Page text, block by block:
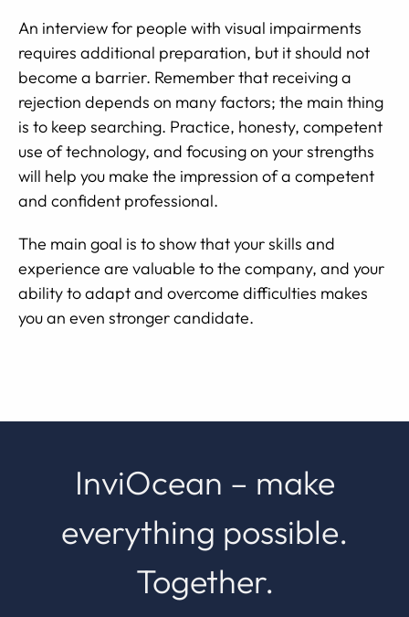
An interview for people with visual impairments
requires additional preparation, but it should not
become a barrier. Remember that receiving a
rejection depends on many factors; the main thing
is to keep searching. Practice, honesty, competent
use of technology, and focusing on your strengths
will help you make the impression of a competent
and confident professional.
The main goal is to show that your skills and
experience are valuable to the company, and your
ability to adapt and overcome difficulties makes
you an even stronger candidate.
InviOcean – make
everything possible.
Together.